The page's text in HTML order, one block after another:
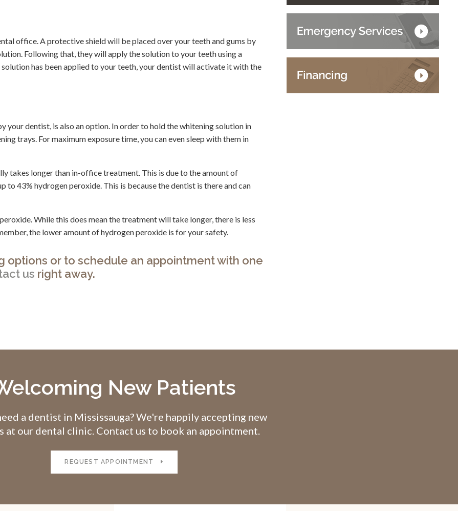
office. A protective shield will be placed over your teeth and gums by
Following that, they will apply the solution to your teeth using a
has been applied to your teeth, your dentist will activate it with the
dentist, is also an option. In order to hold the whitening solution in
trays. For maximum exposure time, you can even sleep with them in
takes longer than in-office treatment. This is due to the amount of
43% hydrogen peroxide. This is because the dentist is there and can
While this does mean the treatment will take longer, there is less
the lower amount of hydrogen peroxide is for your safety.
options or to schedule an appointment with one
us right away.
New Patients
a dentist in Mississauga? We're happily accepting new
at our dental clinic. Contact us to book an appointment.
REQUEST APPOINTMENT